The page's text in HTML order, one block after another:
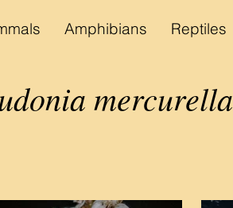
Amphibians Reptiles
mercurella